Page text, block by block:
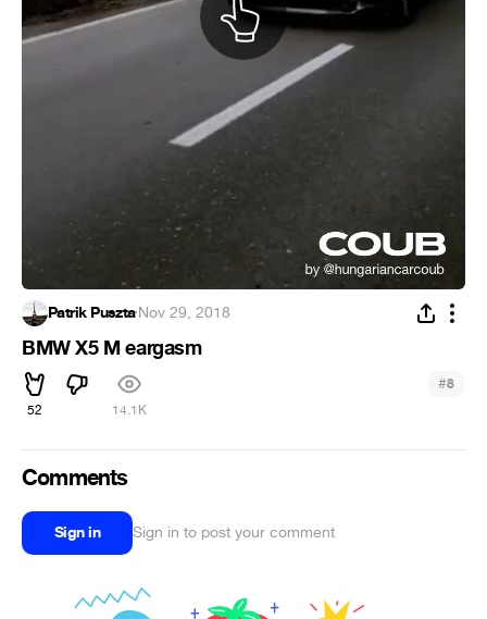
Patrik Puszta·Nov 29, 2018
BMW X5 M eargasm
52 14.1K
#8
Comments
Sign in Sign in to post your comment